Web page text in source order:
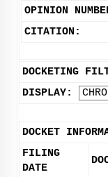
OPINION
CITATION:
DOCKETING
DISPLAY:
DOCKET
FILING
DATE